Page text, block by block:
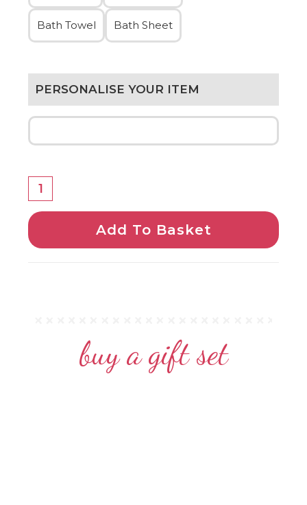
Bath Towel Bath Sheet
PERSONALISE YOUR ITEM
Add To Basket
buy a gift set